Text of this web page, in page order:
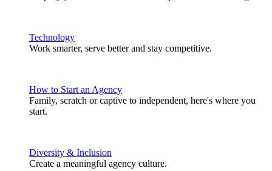
Technology
Work smarter, serve better and stay competitive.
How to Start an Agency
Family, scratch or captive to independent, here's where you
start.
Diversity & Inclusion
Create a meaningful agency culture.